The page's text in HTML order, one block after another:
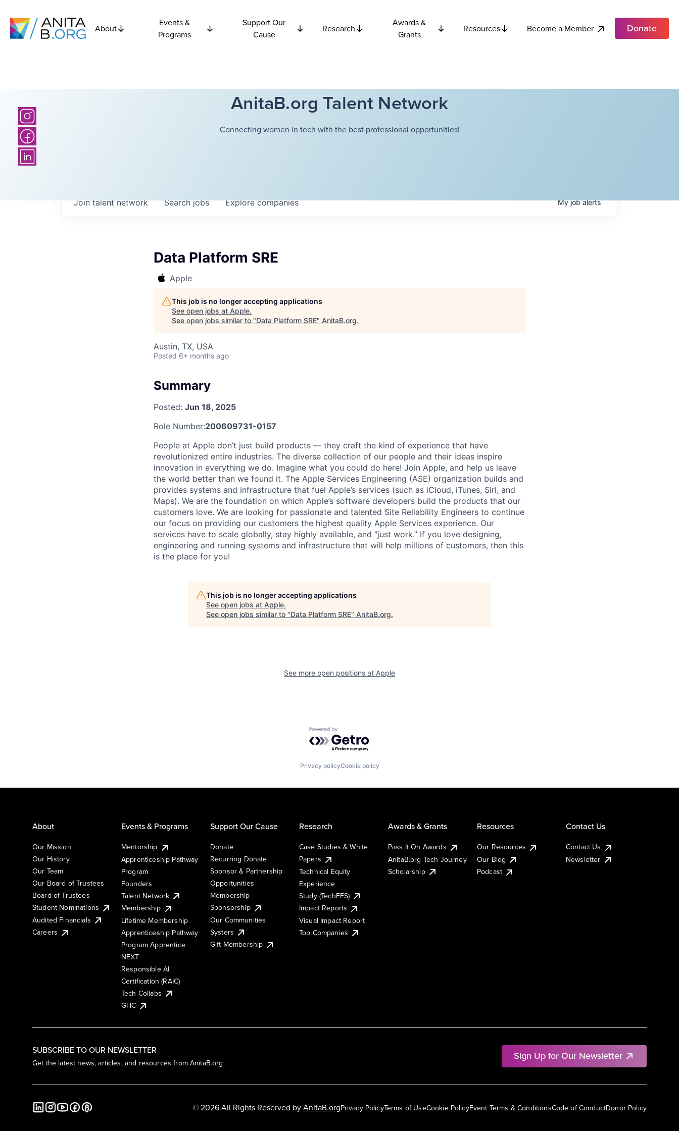
About
Events &
Programs
Support Our
Cause
Research
Awards &
Grants
Resources Become a Member Donate
AnitaB.org Talent Network
Connecting women in tech with the best professional opportunities!
Searchjobs Explorecompanies
Join talent network Myjobalerts
Data Platform SRE
Apple
This job is no longer accepting applications
See open jobs at Apple.
See open jobs similar to "Data Platform SRE" AnitaB.org.
Austin, TX, USA
Posted 6+ months ago
Summary
Posted: Jun 18, 2025
Role Number:200609731-0157
People at Apple don’t just build products — they craft the kind of experience that have
revolutionized entire industries. The diverse collection of our people and their ideas inspire
innovation in everything we do. Imagine what you could do here! Join Apple, and help us leave
the world better than we found it. The Apple Services Engineering (ASE) organization builds and
provides systems and infrastructure that fuel Apple’s services (such as iCloud, iTunes, Siri, and
Maps). We are the foundation on which Apple’s software developers build the products that our
customers love. We are looking for passionate and talented Site Reliability Engineers to continue
our focus on providing our customers the highest quality Apple Services experience. Our
services have to scale globally, stay highly available, and "just work.” If you love designing,
engineering and running systems and infrastructure that will help millions of customers, then this
is the place for you!
This job is no longer accepting applications
See open jobs at Apple.
See open jobs similar to "Data Platform SRE" AnitaB.org.
See more open positions at Apple
Powered by Getro.com
Privacy policyCookie policy
SUBSCRIBE TO OUR NEWSLETTER
Get the latest news, articles, and resources from AnitaB.org.
Sign Up for Our Newsletter
About
Our Mission
Our History
Our Team
Our Board of Trustees
Board of Trustees
Student Nominations
Audited Financials
Careers
Events & Programs
Mentorship
Apprenticeship Pathway
Program
Founders
Talent Network
Membership
Lifetime Membership
Apprenticeship Pathway
Program Apprentice
NEXT
Responsible AI
Certification (RAIC)
Tech Collabs
GHC
Support Our Cause
Donate
Recurring Donate
Sponsor & Partnership
Opportunities
Membership
Sponsorship
Our Communities
Systers
Gift Membership
Research
Case Studies & White
Papers
Technical Equity
Experience
Study (TechEES)
Impact Reports
Visual Impact Report
Top Companies
Awards & Grants
Pass It On Awards
AnitaB.org Tech Journey
Scholarship
Resources
Our Resources
Our Blog
Podcast
Contact Us
Contact Us
Newsletter
Privacy PolicyTerms of UseCookie PolicyEvent Terms & ConditionsCode of ConductDonor Policy
© 2026 All Rights Reserved byAnitaB.org